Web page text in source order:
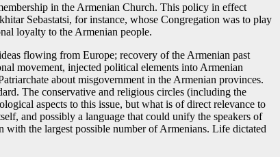
in the Armenian Church. This policy in effect
Sebastatsi, for instance, whose Congregation was to play
loyalty to the Armenian people.
flowing from Europe; recovery of the Armenian past
movement, injected political elements into Armenian
about misgovernment in the Armenian provinces.
The conservative and religious circles (including the
aspects to this issue, but what is of direct relevance to
and possibly a language that could unify the speakers of
with the largest possible number of Armenians. Life dictated